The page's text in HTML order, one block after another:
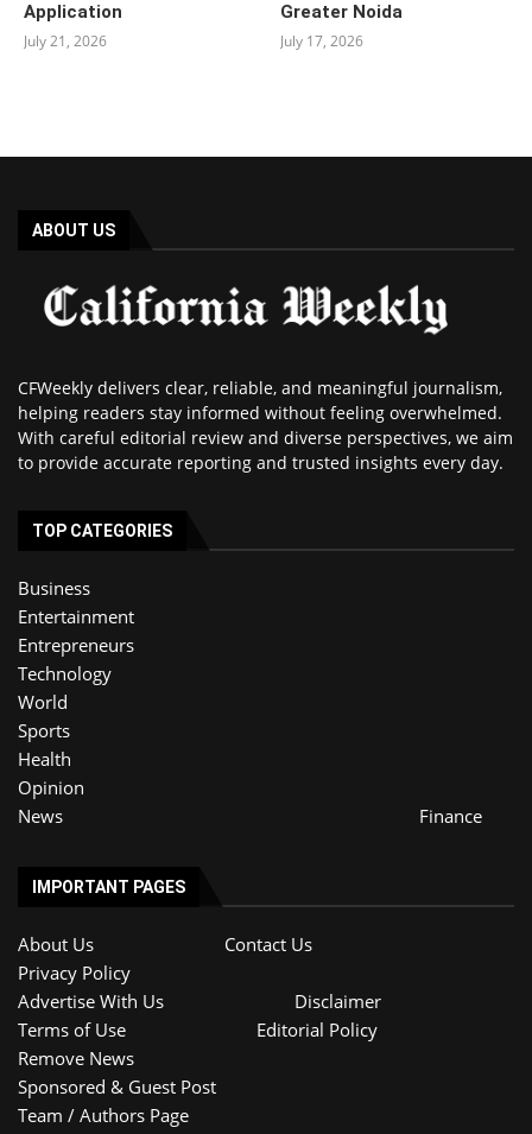
Application
July 21, 2026
Greater Noida
July 17, 2026
ABOUT US
CFWeekly delivers clear, reliable, and meaningful journalism,
helping readers stay informed without feeling overwhelmed.
With careful editorial review and diverse perspectives, we aim
to provide accurate reporting and trusted insights every day.
TOP CATEGORIES
Business
Entertainment
Entrepreneurs
Technology
World
Sports
Health
Opinion
News
Finance
IMPORTANT PAGES
About Us
Contact Us
Privacy Policy
Advertise With Us
Disclaimer
Terms of Use
Editorial Policy
Remove News
Sponsored & Guest Post
Team / Authors Page